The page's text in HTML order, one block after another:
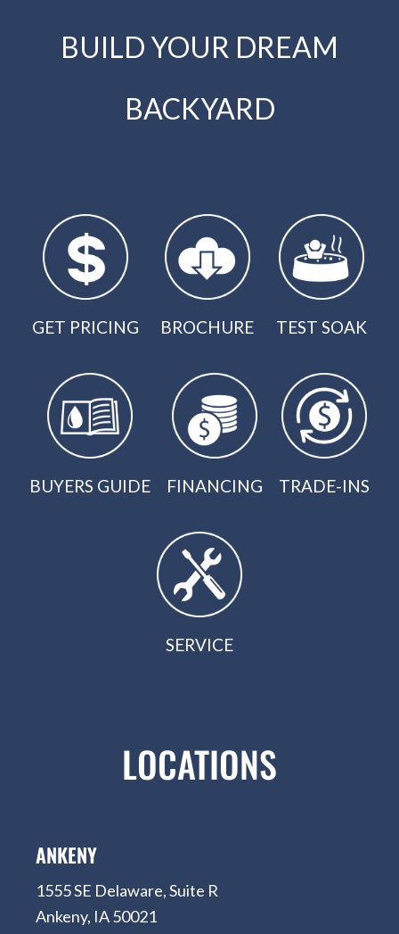
BUILD YOUR DREAM
BACKYARD
GET PRICING BROCHURE TEST SOAK
BUYERS GUIDE FINANCING TRADE-INS
SERVICE
LOCATIONS
ANKENY
1555 SE Delaware, Suite R
Ankeny, IA 50021